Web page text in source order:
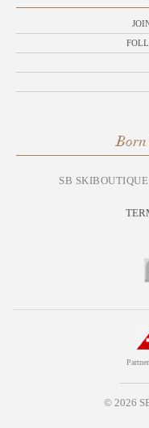
Born
SB
© 2026